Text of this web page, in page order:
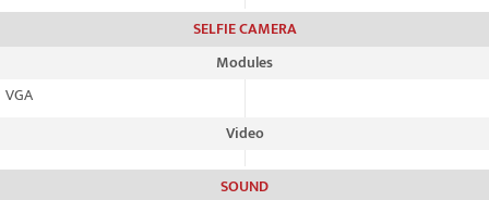
SELFIE CAMERA
Modules
VGA
Video
SOUND